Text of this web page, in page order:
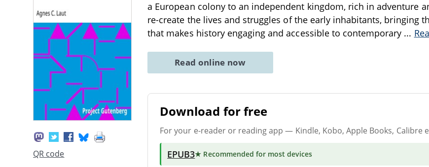
QR code
a European colony to an independent kingdom, rich in adventure
re-create the lives and struggles of the early inhabitants, bringing
that makes history engaging and accessible to contemporary ...
Read online now
Download for free
For your e-reader or reading app — Kindle, Kobo, Apple Books, Calibre
EPUB3★ Recommended for most devices